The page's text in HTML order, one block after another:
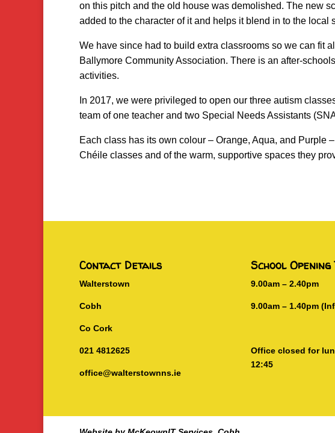
on this pitch and the old house was demolished. The new
added to the character of it and helps it blend in to the local
We have since had to build extra classrooms so we can fit
Ballymore Community Association. There is an after-
activities.
In 2017, we were privileged to open our three autism
team of one teacher and two Special Needs Assistants
Each class has its own colour – Orange, Aqua, and Purple
Chéile classes and of the warm, supportive spaces they
Contact Details
Walterstown
Cobh
Co Cork
021 4812625
office@walterstownns.ie
School Opening
9.00am – 2.40pm
9.00am – 1.40pm
Office closed for
12:45